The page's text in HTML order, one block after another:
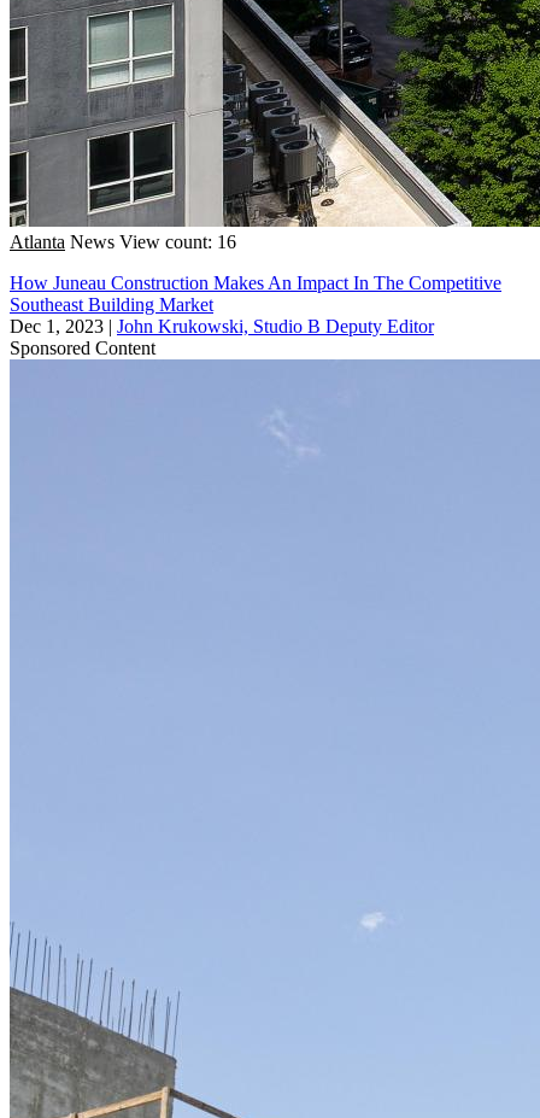
Atlanta News View count: 16
How Juneau Construction Makes An Impact In The Competitive
Southeast Building Market
Dec 1, 2023 | John Krukowski, Studio B Deputy Editor
Sponsored Content